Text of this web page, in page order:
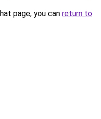
page, you can return to